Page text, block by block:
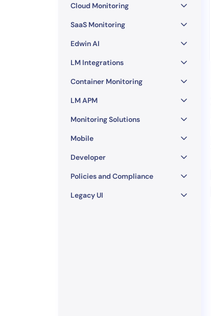
Cloud Monitoring
SaaS Monitoring
Edwin AI
LM Integrations
Container Monitoring
LM APM
Monitoring Solutions
Mobile
Developer
Policies and Compliance
Legacy UI